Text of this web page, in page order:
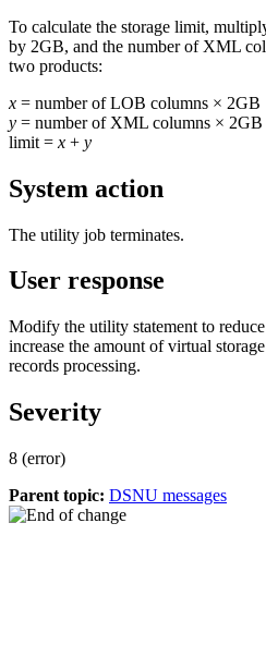
To calculate the storage limit,
by 2GB, and the number of XML
two products:
x = number of LOB columns × 2GB
y = number of XML columns × 2GB
limit = x + y
System action
The utility job terminates.
User response
Modify the utility statement to
increase the amount of virtual
records processing.
Severity
8 (error)
Parent topic: DSNU messages